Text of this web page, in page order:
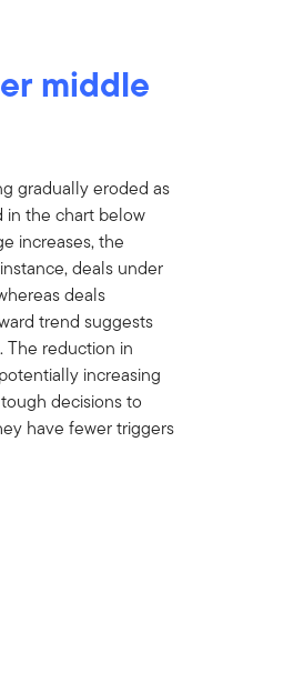
middle
gradually eroded as
in the chart below
increases, the
deals under
deals
trend suggests
The reduction in
increasing
decisions to
have fewer triggers